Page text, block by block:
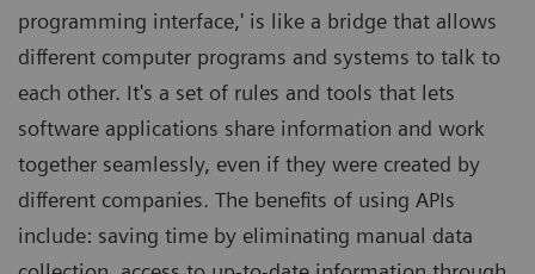
programming interface,' is like a bridge that allows
different computer programs and systems to talk to
each other. It's a set of rules and tools that lets
software applications share information and work
together seamlessly, even if they were created by
different companies. The benefits of using APIs
include: saving time by eliminating manual data